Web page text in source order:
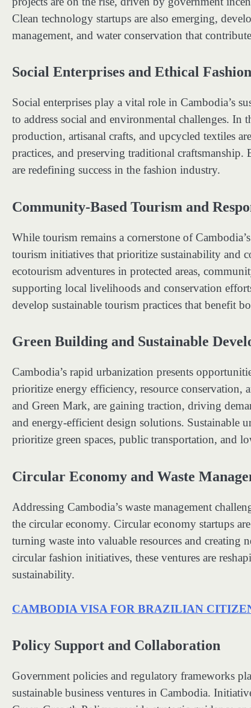
Clean technology startups are also emerging,
management, and water conservation that
Social Enterprises and Ethical Fashion
Social enterprises play a vital role in Cambodia’s
to address social and environmental challenges. In
production, artisanal crafts, and upcycled textiles
practices, and preserving traditional
are redefining success in the fashion industry.
Community-Based Tourism and
While tourism remains a cornerstone of
tourism initiatives that prioritize sustainability and
ecotourism adventures in protected areas,
supporting local livelihoods and conservation
develop sustainable tourism practices that benefit
Green Building and Sustainable
Cambodia’s rapid urbanization presents
prioritize energy efficiency, resource conservation,
and Green Mark, are gaining traction, driving
and energy-efficient design solutions. Sustainable
prioritize green spaces, public transportation, and
Circular Economy and Waste
Addressing Cambodia’s waste management
the circular economy. Circular economy startups
turning waste into valuable resources and creating
circular fashion initiatives, these ventures are
sustainability.
CAMBODIA VISA FOR BRAZILIAN
Policy Support and Collaboration
Government policies and regulatory frameworks
sustainable business ventures in Cambodia.